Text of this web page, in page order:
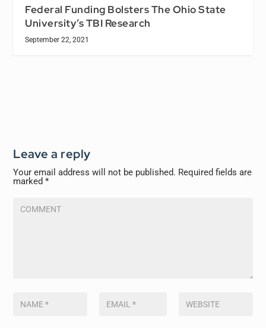
Federal Funding Bolsters The Ohio State
University’s TBI Research
September 22, 2021
Leave a reply
Your email address will not be published. Required fields are
marked*